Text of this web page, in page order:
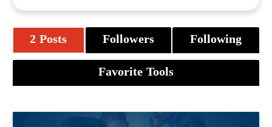
2 Posts Followers Following
Favorite Tools